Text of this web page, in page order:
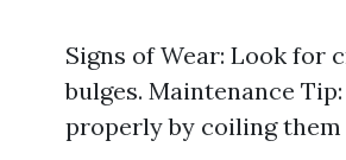
Signs of Wear: Look for
bulges. Maintenance
properly by coiling